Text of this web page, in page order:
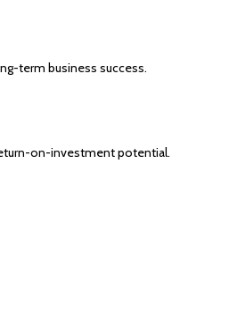
term business success.
on-investment potential.